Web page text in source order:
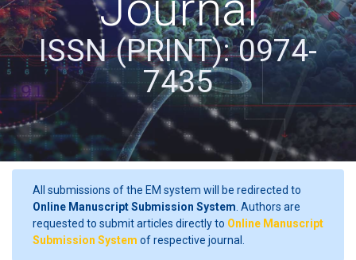
ISSN (PRINT): 0974-
7435
All submissions of the EM system will be redirected to
Online Manuscript Submission System . Authors are
requested to submit articles directly to Online Manuscript
Submission System of respective journal.